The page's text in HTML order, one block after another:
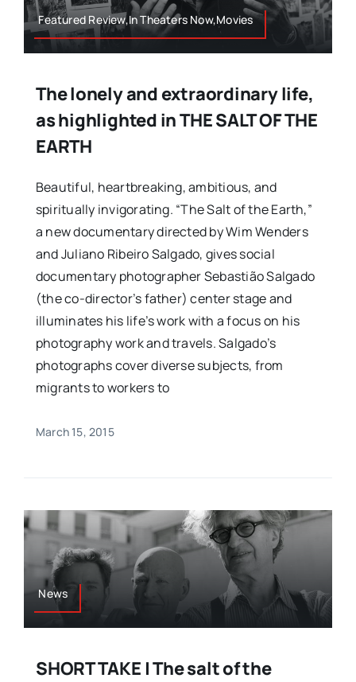
Featured Review,In Theaters Now,Movies
The lonely and extraordinary life,
as highlighted in THE SALT OF THE
EARTH
Beautiful, heartbreaking, ambitious, and
spiritually invigorating. “The Salt of the Earth,”
a new documentary directed by Wim Wenders
and Juliano Ribeiro Salgado, gives social
documentary photographer Sebastião Salgado
(the co-director’s father) center stage and
illuminates his life’s work with a focus on his
photography work and travels. Salgado’s
photographs cover diverse subjects, from
migrants to workers to
March 15, 2015
News
SHORT TAKE | The salt of the